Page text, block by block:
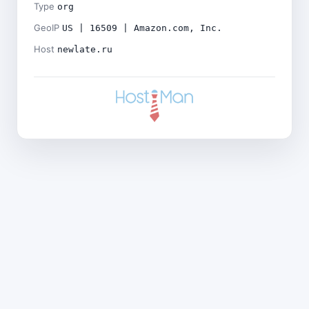
Type org
GeoIP US | 16509 | Amazon.com, Inc.
Host newlate.ru